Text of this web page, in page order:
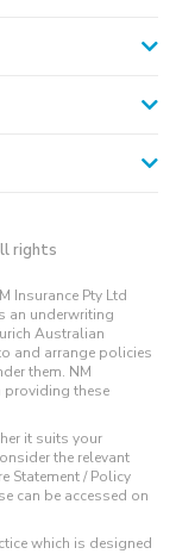
rights
Insurance Pty Ltd
an underwriting
Australian
and arrange policies
them. NM
providing these
it suits your
the relevant
Statement / Policy
can be accessed on
which is designed